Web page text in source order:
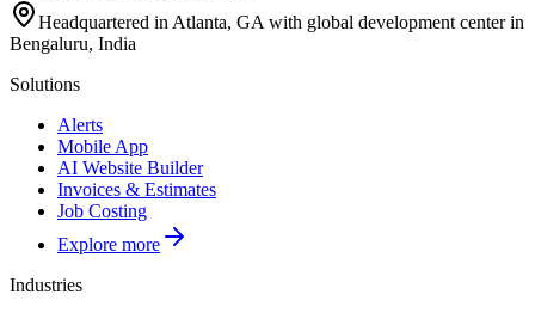
Headquartered in Atlanta, GA with global development center in
Bengaluru, India
Solutions
Alerts
Mobile App
AI Website Builder
Invoices & Estimates
Job Costing
Explore more
Industries